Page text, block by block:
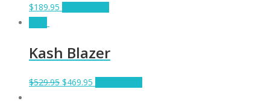
$189.95
Kash Blazer
$529.95 $469.95